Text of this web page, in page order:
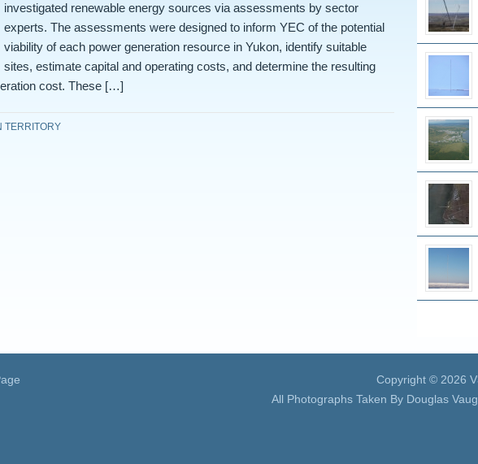
investigated renewable energy sources via assessments by sector
experts. The assessments were designed to inform YEC of the potential
viability of each power generation resource in Yukon, identify suitable
sites, estimate capital and operating costs, and determine the resulting
cost. These […]
TERRITORY
Copyright © 2026
All Photographs Taken By Douglas